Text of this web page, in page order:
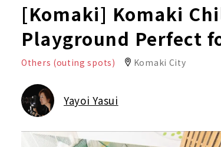
[Komaki] Komaki
Playground Perfect
Others (outing spots) Komaki City
Yayoi Yasui